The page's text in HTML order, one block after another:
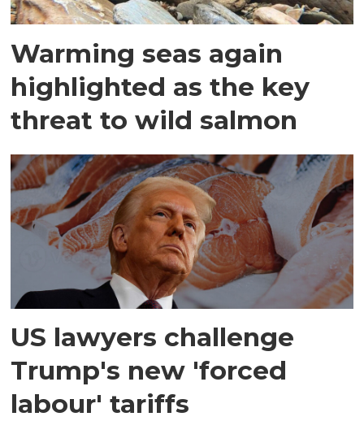
Warming seas again
highlighted as the key
threat to wild salmon
US lawyers challenge
Trump's new 'forced
labour' tariffs